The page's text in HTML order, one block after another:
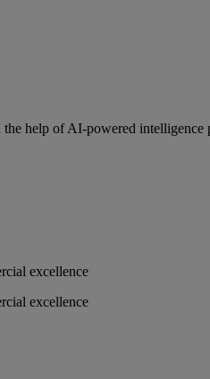
help of AI-powered intelligence
excellence
excellence